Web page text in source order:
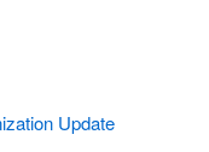
Update